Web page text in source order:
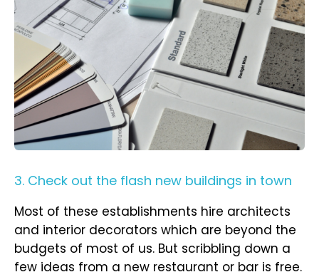
3. Check out the flash new buildings in town
Most of these establishments hire architects
and interior decorators which are beyond the
budgets of most of us. But scribbling down a
few ideas from a new restaurant or bar is free.